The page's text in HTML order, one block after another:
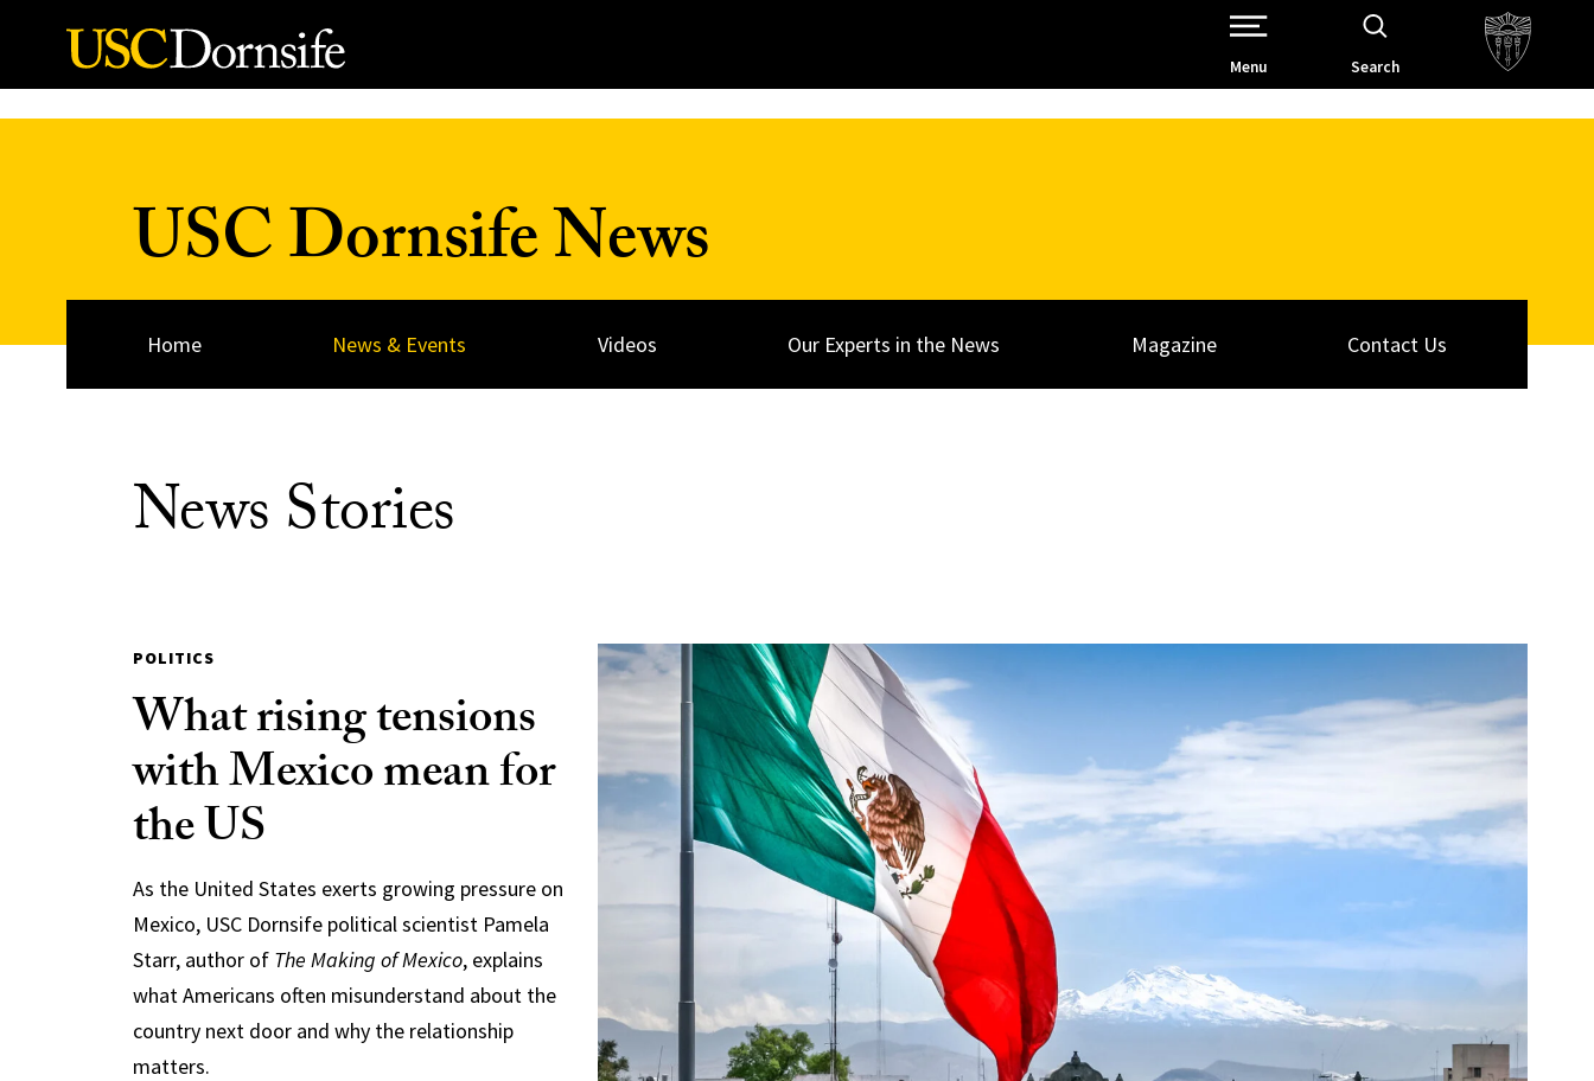
Skip to Content
Open Site Navigation /
Menu Search
USC Dornsife News
Home News & Events Videos Our Experts in the News Magazine Contact Us
News Stories
POLITICS
What rising tensions
with Mexico mean for
the US
As the United States exerts growing pressure on
Mexico, USC Dornsife political scientist Pamela
Starr, author of The Making of Mexico, explains
what Americans often misunderstand about the
country next door and why the relationship
matters.